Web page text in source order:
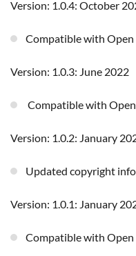
Version: 1.0.4: October
Compatible with
Version: 1.0.3: June 2022
Compatible with
Version: 1.0.2: January
Updated copyright
Version: 1.0.1: January
Compatible with